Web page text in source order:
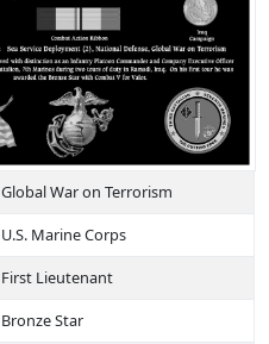
Global War on Terrorism
U.S. Marine Corps
First Lieutenant
Bronze Star